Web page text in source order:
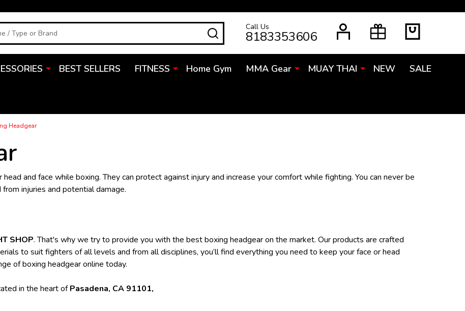
SEARCHCall Us
8183353606
BEST SELLERS FITNESS Home Gym MMA Gear MUAY THAI NEW SALE
Headgear
and face while boxing. They can protect against injury and increase your comfort while fighting. You can never be
injuries and potential damage.
SHOP. That's why we try to provide you with the best boxing headgear on the market. Our products are crafted
to suit fighters of all levels and from all disciplines, you’ll find everything you need to keep your face or head
of boxing headgear online today.
in the heart ofPasadena, CA 91101,